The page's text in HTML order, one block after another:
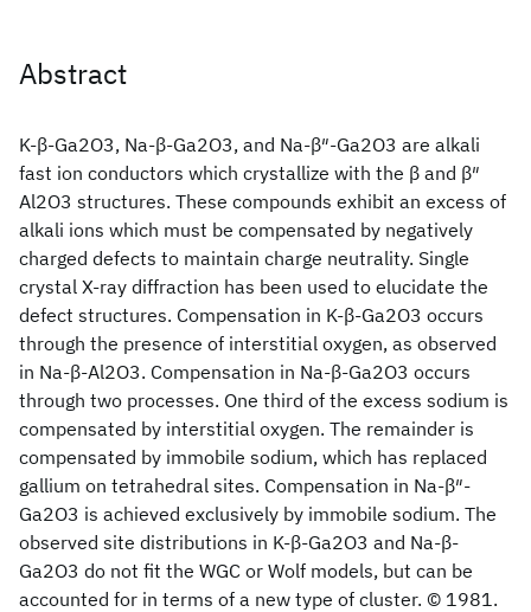
Abstract
K-β-Ga2O3, Na-β-Ga2O3, and Na-β″-Ga2O3 are alkali
fast ion conductors which crystallize with the β and β″
Al2O3 structures. These compounds exhibit an excess of
alkali ions which must be compensated by negatively
charged defects to maintain charge neutrality. Single
crystal X-ray diffraction has been used to elucidate the
defect structures. Compensation in K-β-Ga2O3 occurs
through the presence of interstitial oxygen, as observed
in Na-β-Al2O3. Compensation in Na-β-Ga2O3 occurs
through two processes. One third of the excess sodium is
compensated by interstitial oxygen. The remainder is
compensated by immobile sodium, which has replaced
gallium on tetrahedral sites. Compensation in Na-β″-
Ga2O3 is achieved exclusively by immobile sodium. The
observed site distributions in K-β-Ga2O3 and Na-β-
Ga2O3 do not fit the WGC or Wolf models, but can be
accounted for in terms of a new type of cluster. © 1981.